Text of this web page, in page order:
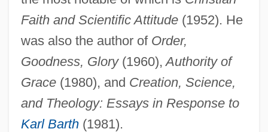
Faith and Scientific Attitude(1952). He
was also the author ofOrder,
Goodness, Glory(1960), Authority of
Grace(1980), and Creation, Science,
and Theology: Essays in Response to
Karl Barth(1981).
Whitehead, Paxton 1937–